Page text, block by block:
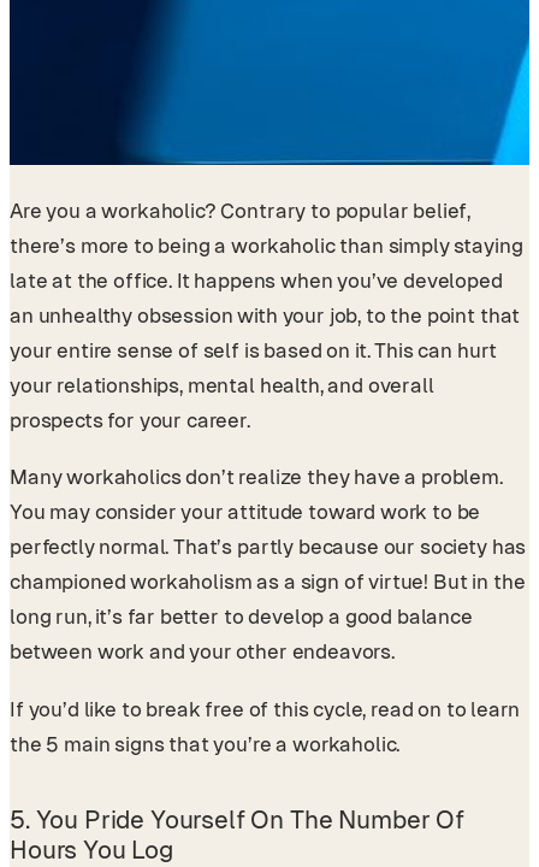
Are you a workaholic? Contrary to popular belief,
there’s more to being a workaholic than simply staying
late at the office. It happens when you’ve developed
an unhealthy obsession with your job, to the point that
your entire sense of self is based on it. This can hurt
your relationships, mental health, and overall
prospects for your career.
Many workaholics don’t realize they have a problem.
You may consider your attitude toward work to be
perfectly normal. That’s partly because our society has
championed workaholism as a sign of virtue! But in the
long run, it’s far better to develop a good balance
between work and your other endeavors.
If you’d like to break free of this cycle, read on to learn
the 5 main signs that you’re a workaholic.
5. You Pride Yourself On The Number Of
Hours You Log